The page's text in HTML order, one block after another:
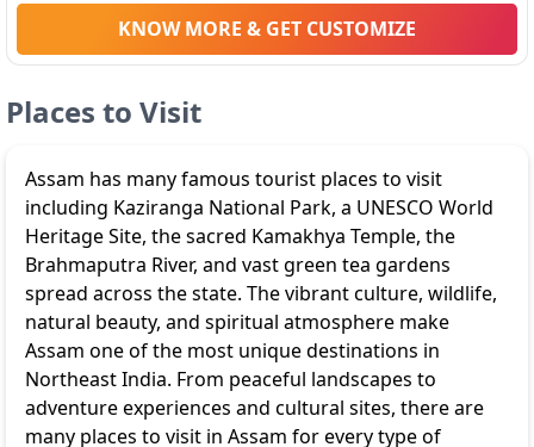
KNOW MORE & GET CUSTOMIZE
Places to Visit
Assam has many famous tourist places to visit
including Kaziranga National Park, a UNESCO World
Heritage Site, the sacred Kamakhya Temple, the
Brahmaputra River, and vast green tea gardens
spread across the state. The vibrant culture, wildlife,
natural beauty, and spiritual atmosphere make
Assam one of the most unique destinations in
Northeast India. From peaceful landscapes to
adventure experiences and cultural sites, there are
many places to visit in Assam for every type of